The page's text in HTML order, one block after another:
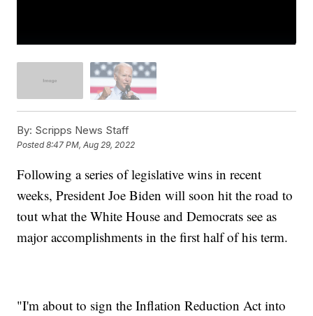
By: Scripps News Staff
Posted8:47 PM, Aug 29, 2022
Following a series of legislative wins in recent
weeks, President Joe Biden will soon hit the road to
tout what the White House and Democrats see as
major accomplishments in the first half of his term.
"I'm about to sign the Inflation Reduction Act into